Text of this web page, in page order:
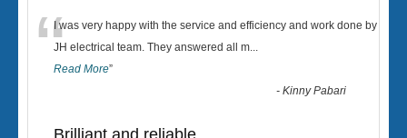
“I was very happy with the service and efficiency and work done by
JH electrical team. They answered all m...
Read More”
-Kinny Pabari
Brilliant and reliable